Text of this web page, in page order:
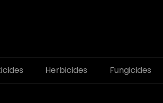
Herbicides Fungicides